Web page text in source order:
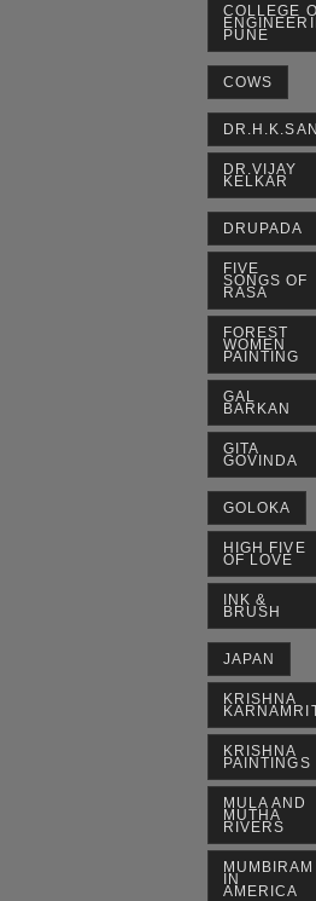
COLLEGE
PUNE
COWS
DR.VIJAY
KELKAR
DRUPADA
FIVE
SONGS OF
RASA
FOREST
WOMEN
PAINTING
GAL
BARKAN
GITA
GOVINDA
GOLOKA
HIGH FIVE
OF LOVE
INK &
BRUSH
JAPAN
KRISHNA
KRISHNA
PAINTINGS
MULA AND
MUTHA
RIVERS
MUMBIRAM
IN
AMERICA